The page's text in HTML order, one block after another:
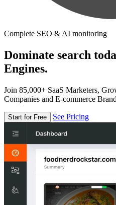
Complete SEO & AI monitoring
Dominate search
Engines.
Join 85,000+ SaaS Marketers,
Companies and E-commerce
Start for Free See Pricing